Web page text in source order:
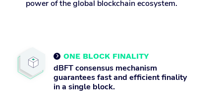
power of the global blockchain ecosystem.
 ONE BLOCK FINALITY
dBFT consensus mechanism
guarantees fast and efficient finality
in a single block.